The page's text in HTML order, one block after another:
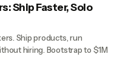
Ship Faster, Solo
Ship products, run
hiring. Bootstrap to $1M